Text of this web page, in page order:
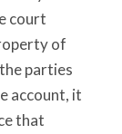
court
of
parties
account, it
that